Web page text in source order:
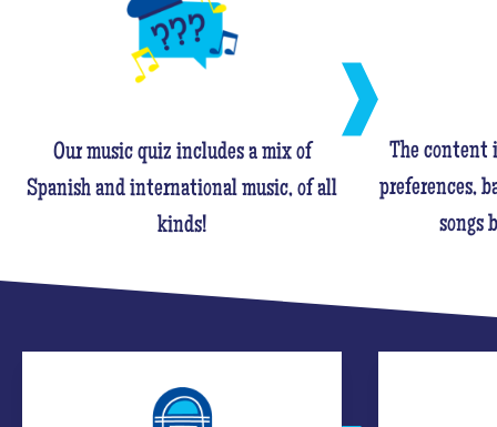
Our music quiz includes a mix of
Spanish and international music, of all
kinds!
The content
preferences,
songs